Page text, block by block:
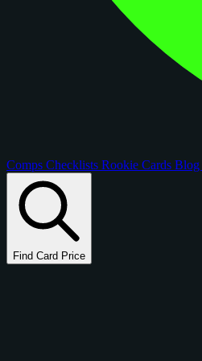
Comps Checklists Rookie Cards Blog
Find Card Price